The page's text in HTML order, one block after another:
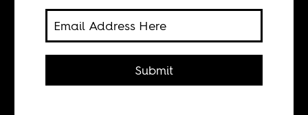
Robert Trent Vinson
The spread of Garveyism from the US
to Africa was as much about political
liberation as it was religious
Submit